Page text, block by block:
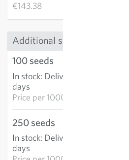
€143.38
Additional sizes
100 seeds
In stock: Delivery in 3-5
days
Price per1000k: €94.70
250 seeds
In stock: Delivery in 3-5
days